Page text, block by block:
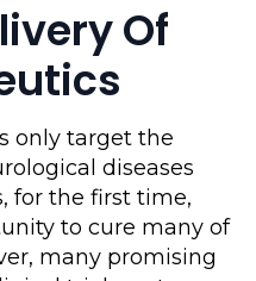
Of
only target the
diseases
for the first time,
to cure many of
many promising